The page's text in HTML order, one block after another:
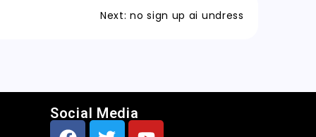
Next: no sign up ai undress
Social Media